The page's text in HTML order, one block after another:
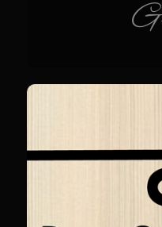
Rasta Sam’s
Sombreo
Arroz